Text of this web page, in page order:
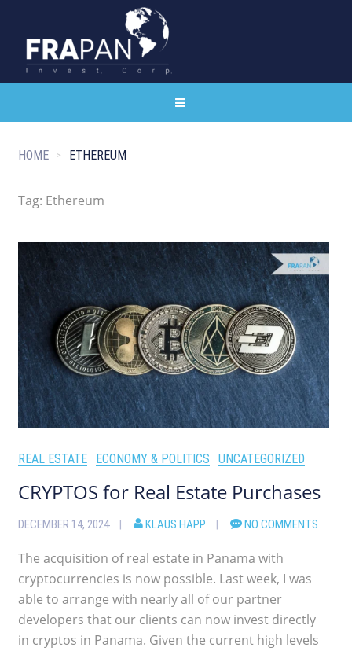
HOME ETHEREUM
Tag: Ethereum
REAL ESTATE ECONOMY & POLITICS UNCATEGORIZED
CRYPTOS for Real Estate Purchases
DECEMBER 14, 2024 KLAUS HAPP NO COMMENTS
The acquisition of real estate in Panama with
cryptocurrencies is now possible. Last week, I was
able to arrange with nearly all of our partner
developers that our clients can now invest directly
in cryptos in Panama. Given the current high levels